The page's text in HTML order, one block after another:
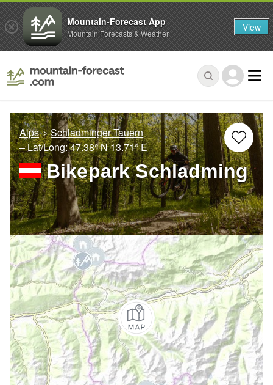
Alps
Schladminger Tauern
– Lat/Long:47.38° N13.71° E
Bikepark Schladming
Mountain-Forecast App
Mountain Forecasts & Weather View